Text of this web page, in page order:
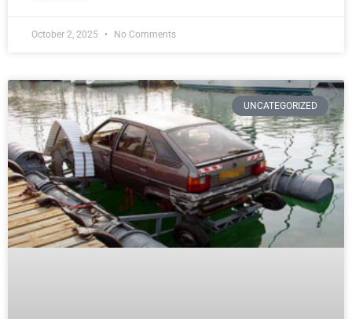
October 2, 2025 No Comments
UNCATEGORIZED